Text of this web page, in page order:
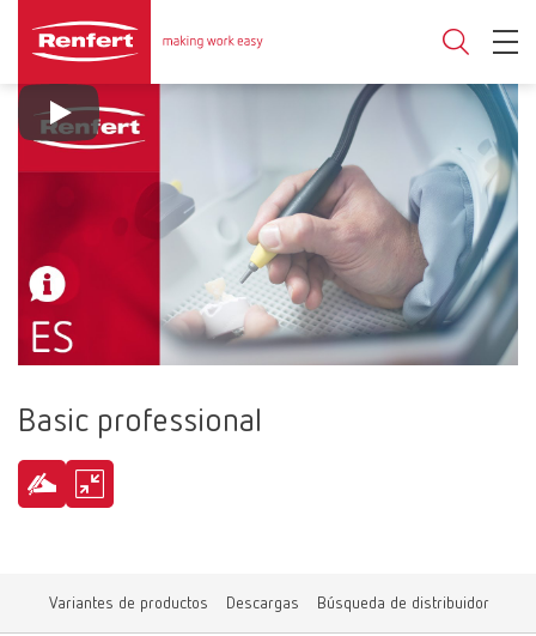
Basic professional
Variantes de productos Descargas Búsqueda de distribuidor